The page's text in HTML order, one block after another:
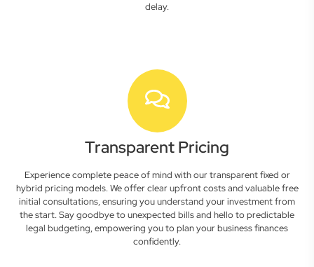
delay.
Transparent Pricing
Experience complete peace of mind with our transparent fixed or
hybrid pricing models. We offer clear upfront costs and valuable free
initial consultations, ensuring you understand your investment from
the start. Say goodbye to unexpected bills and hello to predictable
legal budgeting, empowering you to plan your business finances
confidently.